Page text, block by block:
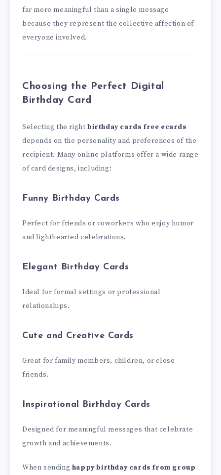
far more meaningful than a single message
because they represent the collective affection of
everyone involved.
Choosing the Perfect Digital
Birthday Card
Selecting the right birthday cards free ecards
depends on the personality and preferences of the
recipient. Many online platforms offer a wide range
of card designs, including:
Funny Birthday Cards
Perfect for friends or coworkers who enjoy humor
and lighthearted celebrations.
Elegant Birthday Cards
Ideal for formal settings or professional
relationships.
Cute and Creative Cards
Great for family members, children, or close
friends.
Inspirational Birthday Cards
Designed for meaningful messages that celebrate
growth and achievements.
When sending happy birthday cards from group